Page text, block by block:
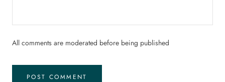
All comments are moderated before being published
POST COMMENT